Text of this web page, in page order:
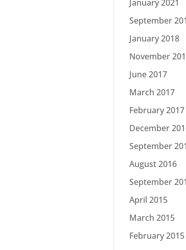
January 2021
September
January 2018
November
June 2017
March 2017
February 2017
December
September
August 2016
September
April 2015
March 2015
February 2015